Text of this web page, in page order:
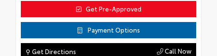
Get Pre-Approved
Payment Options
⚲ Get Directions Call Now